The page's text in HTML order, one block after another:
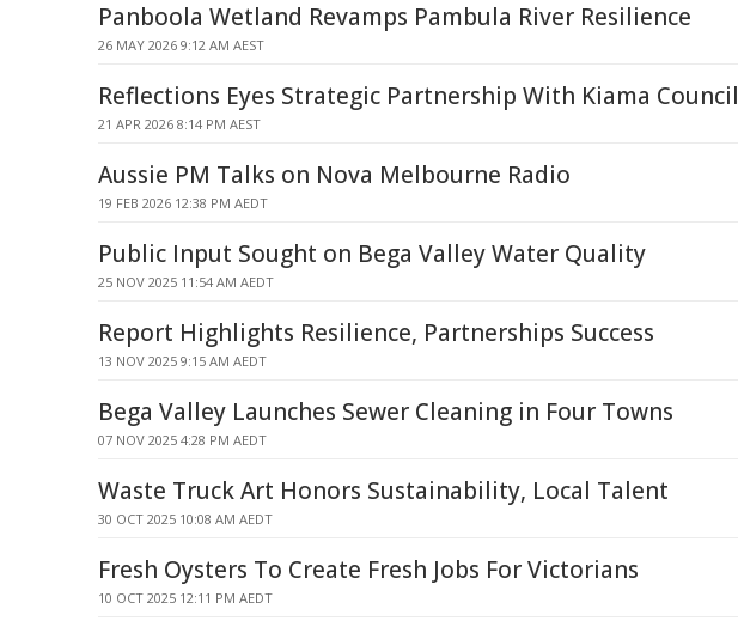
Panboola Wetland Revamps Pambula River Resilience
26 MAY 2026 9:12 AM AEST
Reflections Eyes Strategic Partnership With Kiama Council
21 APR 2026 8:14 PM AEST
Aussie PM Talks on Nova Melbourne Radio
19 FEB 2026 12:38 PM AEDT
Public Input Sought on Bega Valley Water Quality
25 NOV 2025 11:54 AM AEDT
Report Highlights Resilience, Partnerships Success
13 NOV 2025 9:15 AM AEDT
Bega Valley Launches Sewer Cleaning in Four Towns
07 NOV 2025 4:28 PM AEDT
Waste Truck Art Honors Sustainability, Local Talent
30 OCT 2025 10:08 AM AEDT
Fresh Oysters To Create Fresh Jobs For Victorians
10 OCT 2025 12:11 PM AEDT